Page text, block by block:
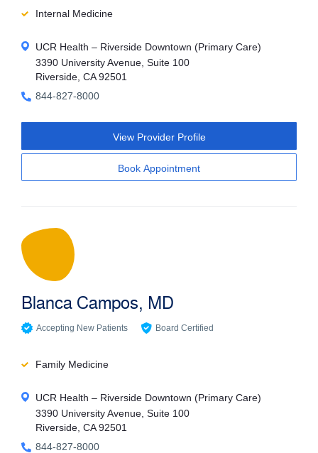
Internal Medicine
UCR Health – Riverside Downtown (Primary Care)
3390 University Avenue, Suite 100
Riverside, CA 92501
844-827-8000
View Provider Profile
Book Appointment
Blanca Campos, MD
Accepting New Patients Board Certified
Family Medicine
UCR Health – Riverside Downtown (Primary Care)
3390 University Avenue, Suite 100
Riverside, CA 92501
844-827-8000